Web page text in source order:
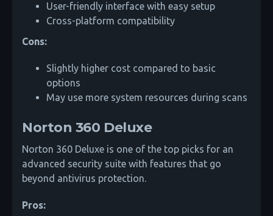
User-friendly interface with easy setup
Cross-platform compatibility
Cons:
Slightly higher cost compared to basic
options
May use more system resources during scans
Norton 360 Deluxe
Norton 360 Deluxe is one of the top picks for an
advanced security suite with features that go
beyond antivirus protection.
Pros: